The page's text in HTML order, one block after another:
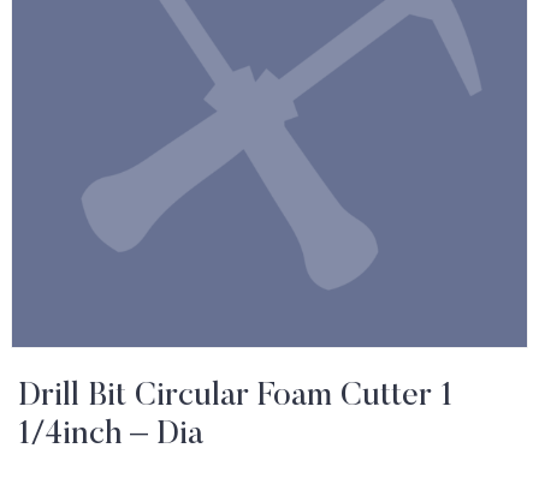
Drill Bit Circular Foam Cutter 1
1/4inch – Dia